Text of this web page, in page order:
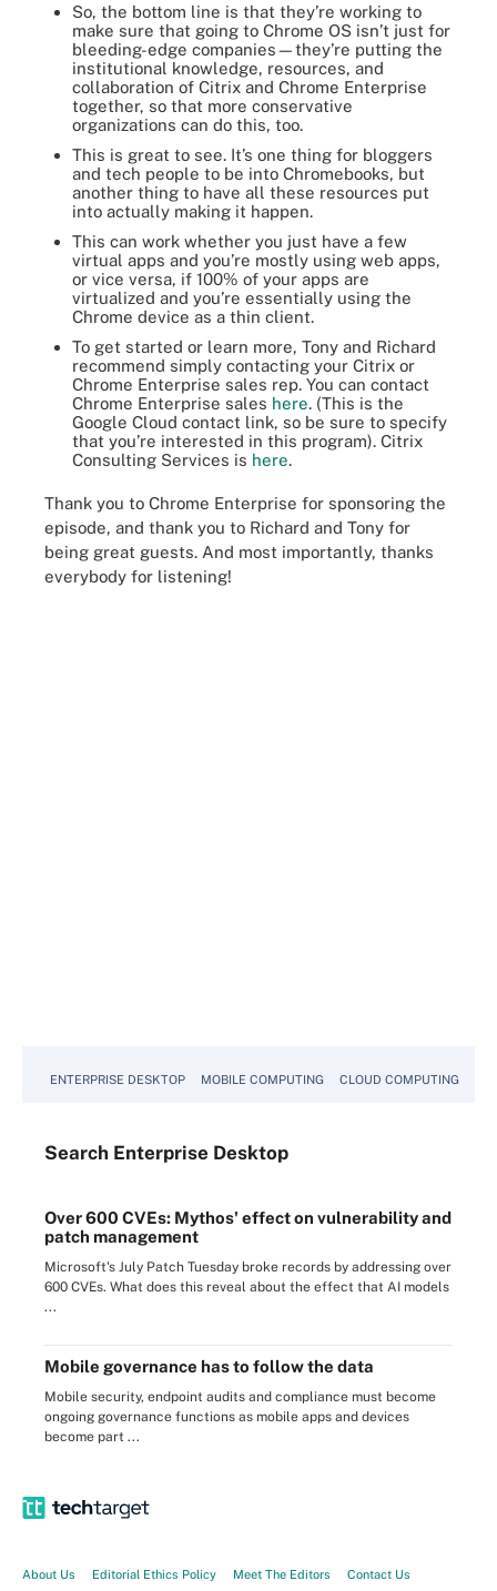
So, the bottom line is that they’re working to
make sure that going to Chrome OS isn’t just for
bleeding-edge companies—they’re putting the
institutional knowledge, resources, and
collaboration of Citrix and Chrome Enterprise
together, so that more conservative
organizations can do this, too.
This is great to see. It’s one thing for bloggers
and tech people to be into Chromebooks, but
another thing to have all these resources put
into actually making it happen.
This can work whether you just have a few
virtual apps and you’re mostly using web apps,
or vice versa, if 100% of your apps are
virtualized and you’re essentially using the
Chrome device as a thin client.
To get started or learn more, Tony and Richard
recommend simply contacting your Citrix or
Chrome Enterprise sales rep. You can contact
Chrome Enterprise sales here. (This is the
Google Cloud contact link, so be sure to specify
that you’re interested in this program). Citrix
Consulting Services is here.
Thank you to Chrome Enterprise for sponsoring the
episode, and thank you to Richard and Tony for
being great guests. And most importantly, thanks
everybody for listening!
ENTERPRISE DESKTOP MOBILE COMPUTING CLOUD COMPUTING
Search Enterprise Desktop
Over 600 CVEs: Mythos' effect on vulnerability and
patch management
Microsoft's July Patch Tuesday broke records by addressing over
600 CVEs. What does this reveal about the effect that AI models
...
Mobile governance has to follow the data
Mobile security, endpoint audits and compliance must become
ongoing governance functions as mobile apps and devices
become part ...
About Us Editorial Ethics Policy Meet The Editors
Contact Us